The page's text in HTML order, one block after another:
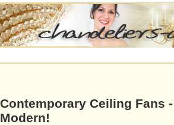
Contemporary Ceiling Fans
Modern!